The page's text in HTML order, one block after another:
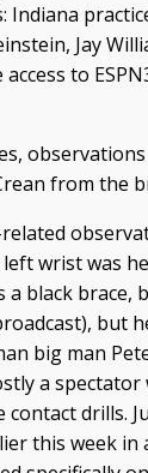
Indiana
Jay
to
from the
left wrist was
a black brace,
but
big man
a
drills.
this week